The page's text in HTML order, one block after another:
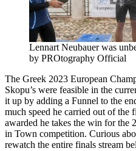
Lennart Neubauer was
by PROtography Official
The Greek 2023 European
Skopu’s were feasible in the
it up by adding a Funnel to the
much speed he carried out of the
awarded he takes the win for the
in Town competition. Curious
rewatch the entire finals stream